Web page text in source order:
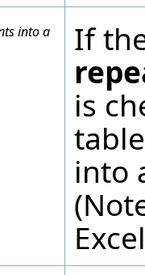
into a
If
is
into